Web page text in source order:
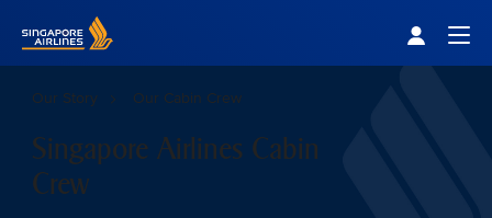
Our Story Our Cabin Crew
Singapore Airlines Cabin
Crew